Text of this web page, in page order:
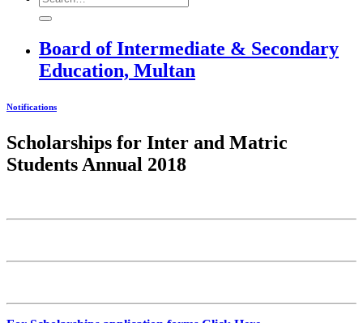
Board of Intermediate & Secondary
Education, Multan
Notifications
Scholarships for Inter and Matric
Students Annual 2018